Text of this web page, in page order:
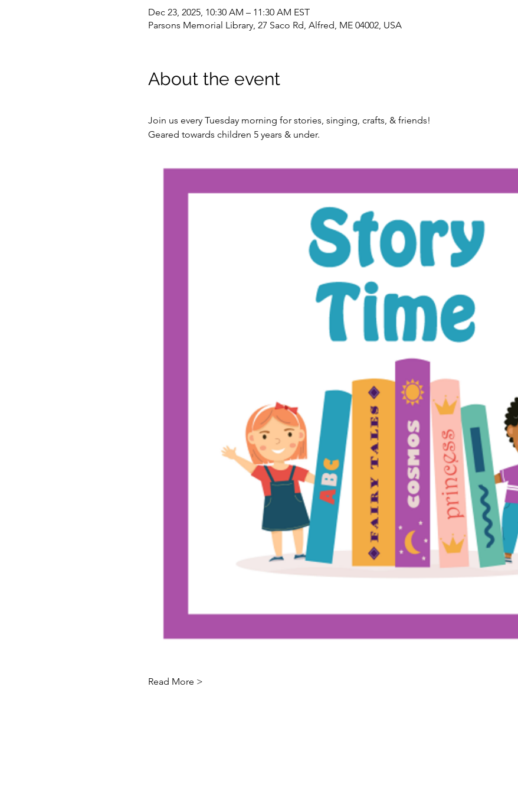
Dec 23, 2025, 10:30 AM – 11:30 AM EST
Parsons Memorial Library, 27 Saco Rd, Alfred, ME 04002, USA
About the event
Join us every Tuesday morning for stories, singing, crafts, & friends!
Geared towards children 5 years & under.
Read More >